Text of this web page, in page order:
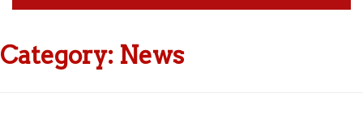
Category: News